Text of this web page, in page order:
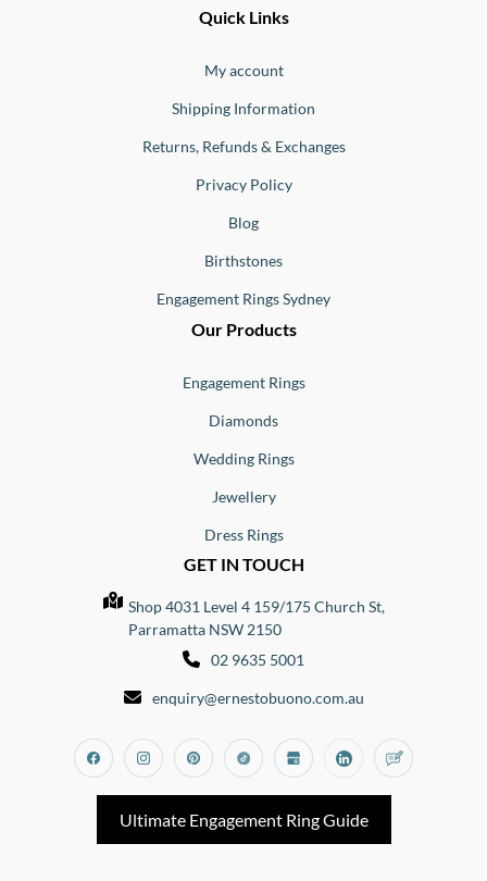
Quick Links
My account
Shipping Information
Returns, Refunds & Exchanges
Privacy Policy
Blog
Birthstones
Engagement Rings Sydney
Our Products
Engagement Rings
Diamonds
Wedding Rings
Jewellery
Dress Rings
GET IN TOUCH
Shop 4031 Level 4 159/175 Church St,
Parramatta NSW 2150
02 9635 5001
enquiry@ernestobuono.com.au
FacebookInstagramPinterestTiktok Google_my_business
Linkedin
Ultimate Engagement Ring Guide